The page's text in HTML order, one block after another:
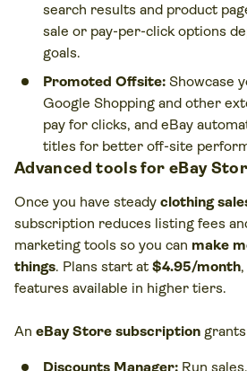
search results and product
sale or pay-per-click options
goals.
Promoted Offsite: Showcase
Google Shopping and other
pay for clicks, and eBay
titles for better off-site
Advanced tools for eBay
Once you have steady clothing
subscription reduces listing fees
marketing tools so you can make
things. Plans start at $4.95/month
features available in higher tiers.
An eBay Store subscription
Discounts Manager: Run